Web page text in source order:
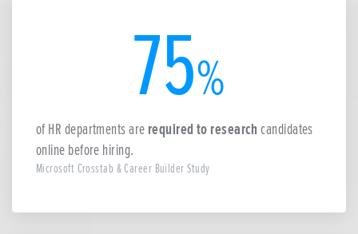
75%
of HR departments arerequired to researchcandidates
online before hiring.
Microsoft Crosstab & Career Builder Study